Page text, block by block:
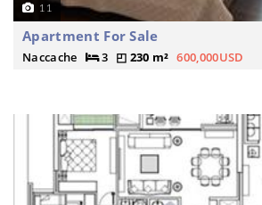
11
Apartment For Sale
Naccache 3 230 m² 600,000USD